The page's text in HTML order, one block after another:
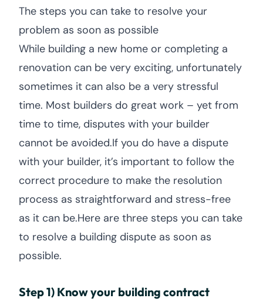
The steps you can take to resolve your
problem as soon as possible
While building a new home or completing a
renovation can be very exciting, unfortunately
sometimes it can also be a very stressful
time. Most builders do great work – yet from
time to time, disputes with your builder
cannot be avoided.If you do have a dispute
with your builder, it’s important to follow the
correct procedure to make the resolution
process as straightforward and stress-free
as it can be.Here are three steps you can take
to resolve a building dispute as soon as
possible.
Step 1) Know your building contract